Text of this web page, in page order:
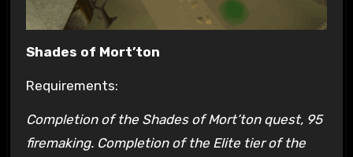
Shades of Mort’ton
Requirements:
Completion of the Shades of Mort’ton quest, 95
firemaking. Completion of the Elite tier of the